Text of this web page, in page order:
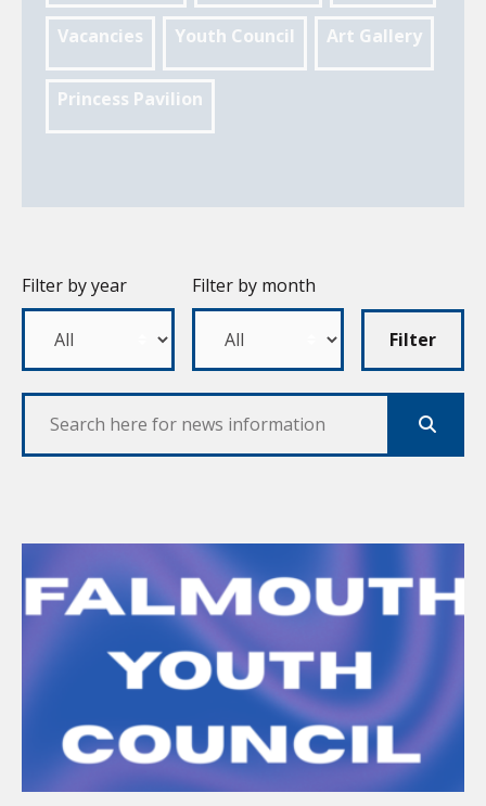
Vacancies Youth Council Art Gallery
Princess Pavilion
Filter by year Filter by month
Filter
Search